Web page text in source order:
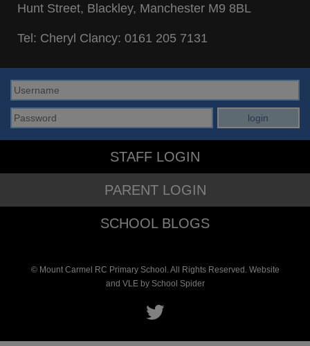
Hunt Street, Blackley, Manchester M9 8BL
Tel: Cheryl Clancy: 0161 205 7131
STAFF LOGIN
PARENT LOGIN
SCHOOL BLOGS
© Mount Carmel RC Primary School. All Rights Reserved. Website
and VLE by School Spider